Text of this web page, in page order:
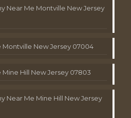
Near Me Montville New Jersey
Montville New Jersey 07004
Hill New Jersey 07803
Near Me Mine Hill New Jersey